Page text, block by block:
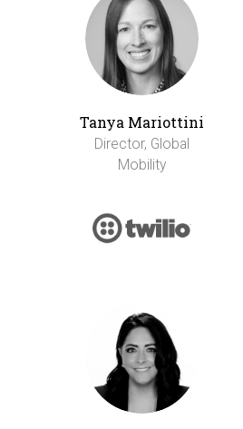
Tanya Mariottini
Director, Global
Mobility